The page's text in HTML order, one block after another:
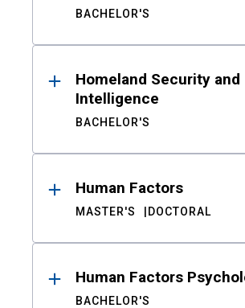
BACHELOR'S
Homeland Security and
Intelligence
BACHELOR'S
Human Factors
MASTER'S DOCTORAL
Human Factors
BACHELOR'S